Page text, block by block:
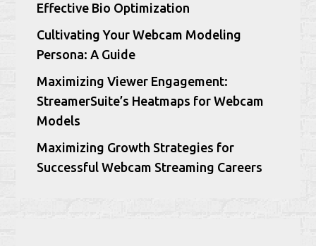
Effective Bio Optimization
Cultivating Your Webcam Modeling
Persona: A Guide
Maximizing Viewer Engagement:
StreamerSuite’s Heatmaps for Webcam
Models
Maximizing Growth Strategies for
Successful Webcam Streaming Careers